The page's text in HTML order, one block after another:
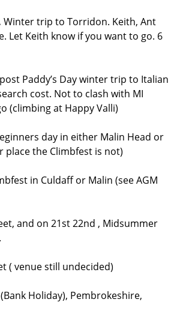
Winter trip to Torridon. Keith, Ant
Let Keith know if you want to go. 6
Paddy’s Day winter trip to Italian
cost. Not to clash with MI
(climbing at Happy Valli)
day in either Malin Head or
place the Climbfest is not)
in Culdaff or Malin (see AGM
and on 21st 22nd , Midsummer
( venue still undecided)
(Bank Holiday), Pembrokeshire,